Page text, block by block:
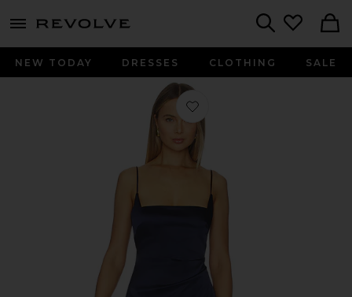
menu - shows more content
NEW TODAY DRESSES CLOTHING SALE
Favorite Valerie Mini Dress in Navy